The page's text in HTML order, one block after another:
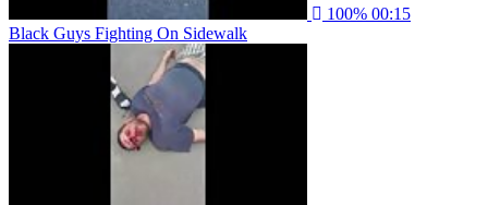
100% 00:15
Black Guys Fighting On Sidewalk